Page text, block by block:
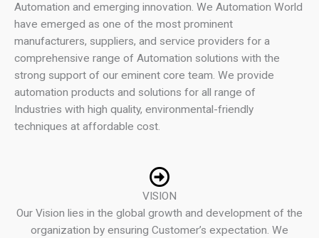
Automation and emerging innovation. We Automation World
have emerged as one of the most prominent
manufacturers, suppliers, and service providers for a
comprehensive range of Automation solutions with the
strong support of our eminent core team. We provide
automation products and solutions for all range of
Industries with high quality, environmental-friendly
techniques at affordable cost.
VISION
Our Vision lies in the global growth and development of the
organization by ensuring Customer’s expectation. We